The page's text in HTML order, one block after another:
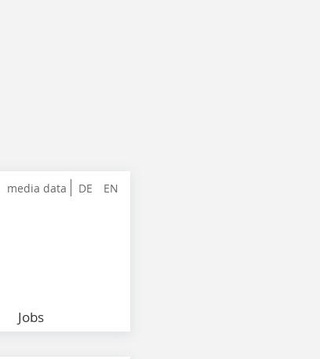
DE EN
media data
Jobs